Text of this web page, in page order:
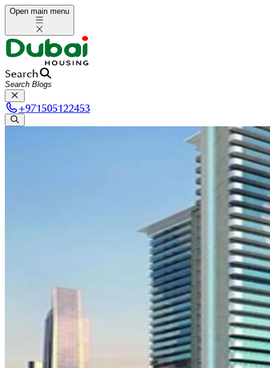
Open main menu
Search
+971505122453